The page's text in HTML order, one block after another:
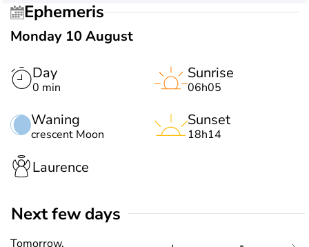
Ephemeris
Monday 10 August
Day
0 min
Waning
crescent Moon
Sunrise
06h05
Sunset
18h14
Laurence
Next few days
Tomorrow,